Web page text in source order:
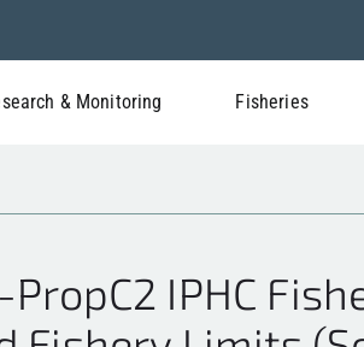
& Monitoring Fisheries
IPHC